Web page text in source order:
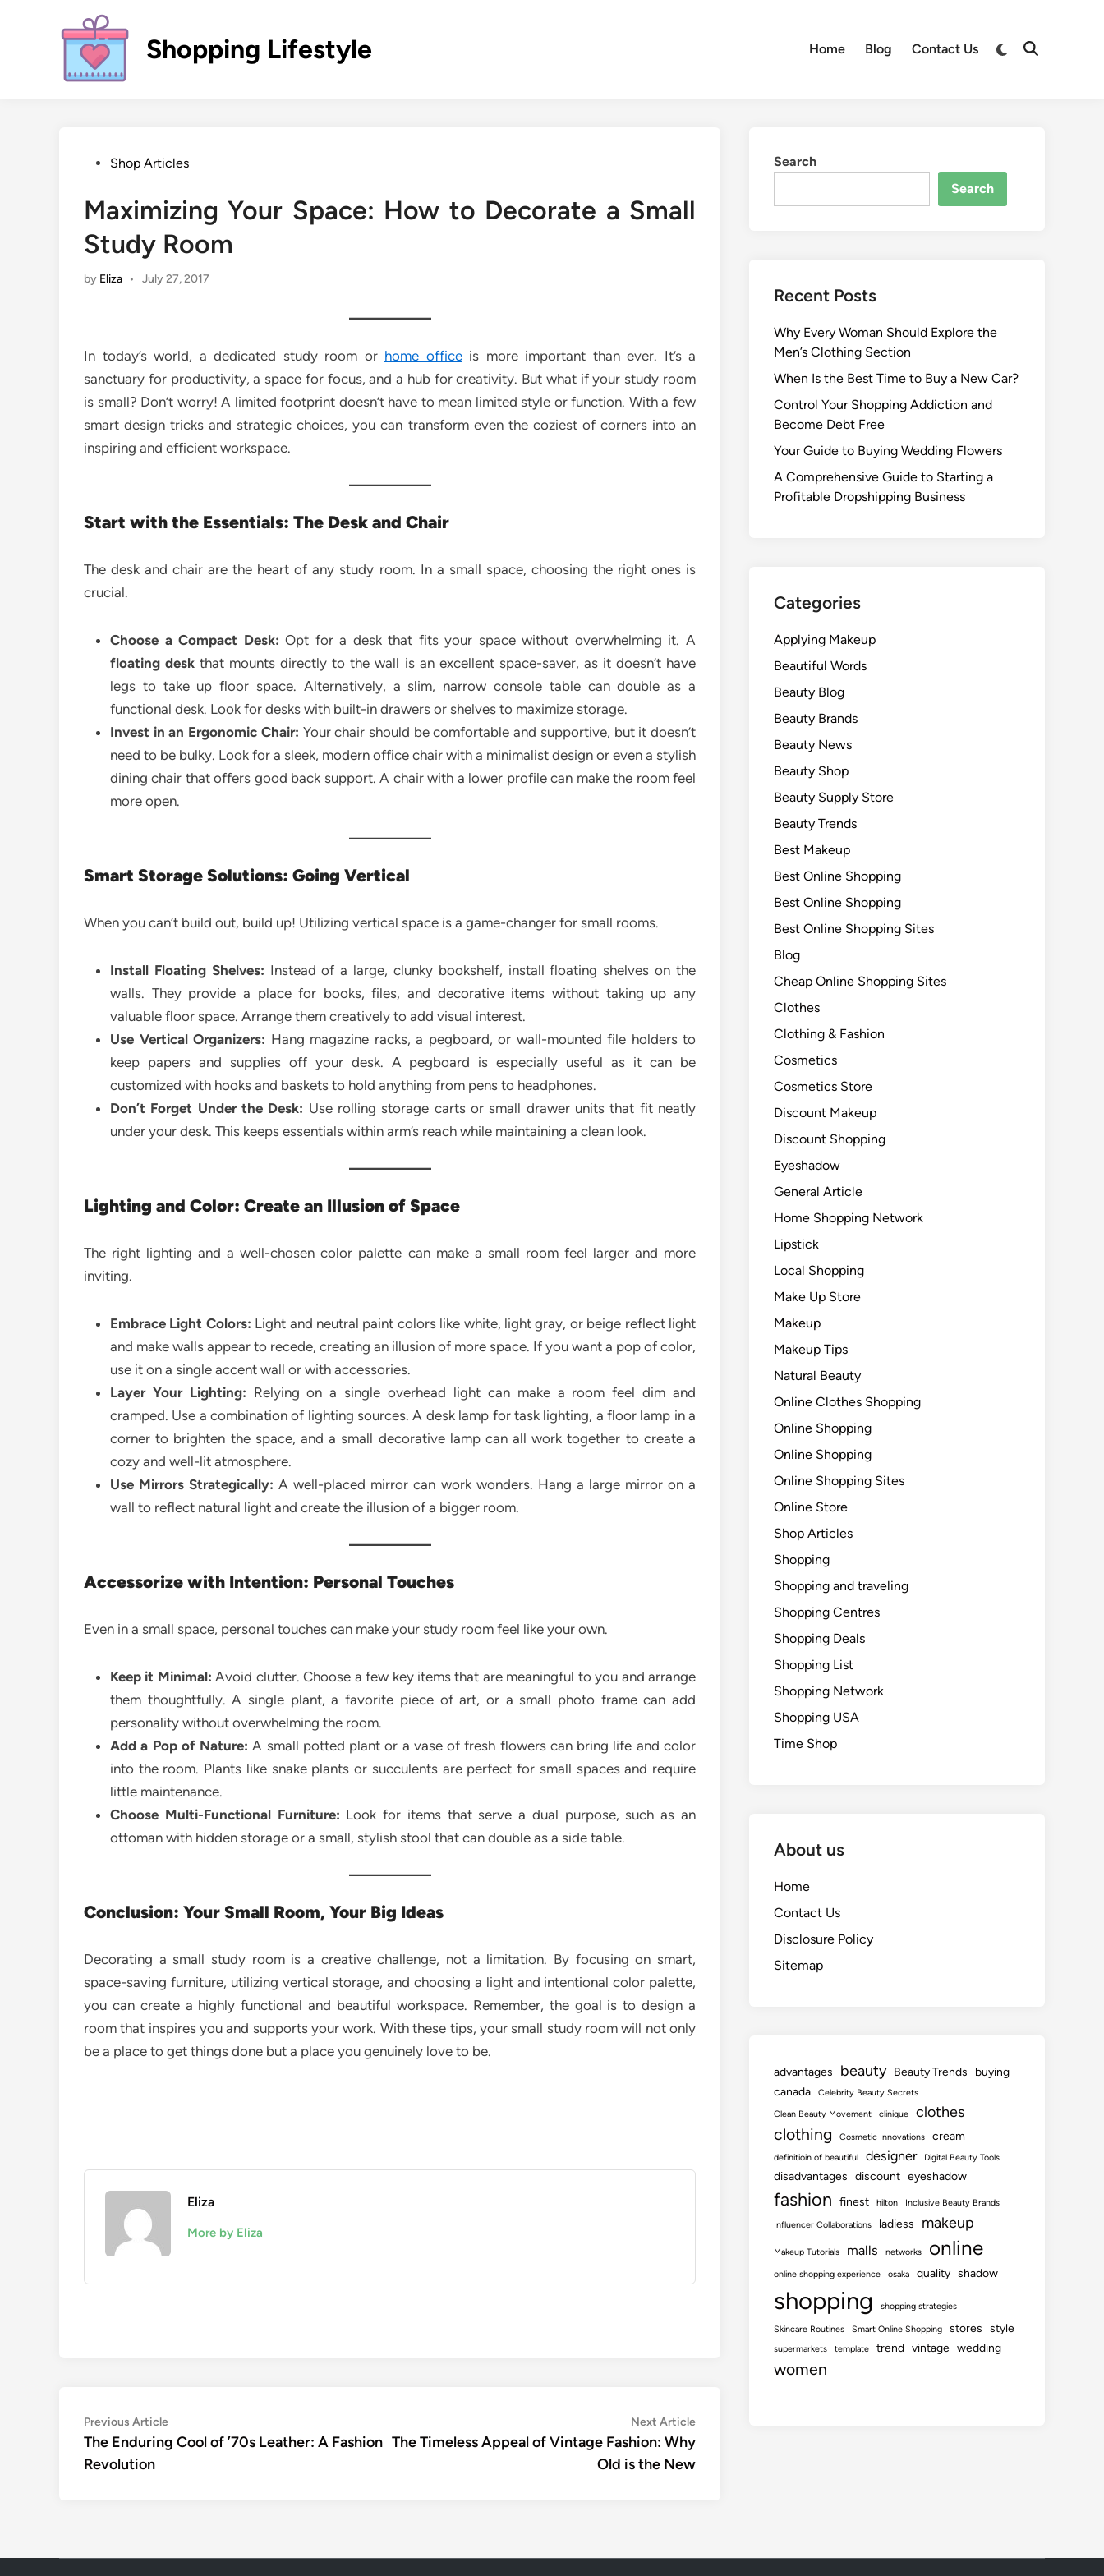
Shopping Lifestyle Home Blog Contact Us
Switch
Open
PostedShop Articles
Maximizing Your Space: How to Decorate a Small
Study Room
by Eliza • July 27, 2017
In today’s world, a dedicated study room or home officeis more important than ever. It’s a
sanctuary for productivity, a space for focus, and a hub for creativity. But what if your study room
is small? Don’t worry! A limited footprint doesn’t have to mean limited style or function. With a few
smart design tricks and strategic choices, you can transform even the coziest of corners into an
inspiring and efficient workspace.
Start with the Essentials: The Desk and Chair
The desk and chair are the heart of any study room. In a small space, choosing the right ones is
crucial.
Choose a Compact Desk: Opt for a desk that fits your space without overwhelming it. A
floating desk that mounts directly to the wall is an excellent space-saver, as it doesn’t have
legs to take up floor space. Alternatively, a slim, narrow console table can double as a
functional desk. Look for desks with built-in drawers or shelves to maximize storage.
Invest in an Ergonomic Chair: Your chair should be comfortable and supportive, but it doesn’t
need to be bulky. Look for a sleek, modern office chair with a minimalist design or even a stylish
dining chair that offers good back support. A chair with a lower profile can make the room feel
more open.
Smart Storage Solutions: Going Vertical
When you can’t build out, build up! Utilizing vertical space is a game-changer for small rooms.
Install Floating Shelves: Instead of a large, clunky bookshelf, install floating shelves on the
walls. They provide a place for books, files, and decorative items without taking up any
valuable floor space. Arrange them creatively to add visual interest.
Use Vertical Organizers: Hang magazine racks, a pegboard, or wall-mounted file holders to
keep papers and supplies off your desk. A pegboard is especially useful as it can be
customized with hooks and baskets to hold anything from pens to headphones.
Don’t Forget Under the Desk: Use rolling storage carts or small drawer units that fit neatly
under your desk. This keeps essentials within arm’s reach while maintaining a clean look.
Lighting and Color: Create an Illusion of Space
The right lighting and a well-chosen color palette can make a small room feel larger and more
inviting.
Embrace Light Colors: Light and neutral paint colors like white, light gray, or beige reflect light
and make walls appear to recede, creating an illusion of more space. If you want a pop of color,
use it on a single accent wall or with accessories.
Layer Your Lighting: Relying on a single overhead light can make a room feel dim and
cramped. Use a combination of lighting sources. A desk lamp for task lighting, a floor lamp in a
corner to brighten the space, and a small decorative lamp can all work together to create a
cozy and well-lit atmosphere.
Use Mirrors Strategically: A well-placed mirror can work wonders. Hang a large mirror on a
wall to reflect natural light and create the illusion of a bigger room.
Accessorize with Intention: Personal Touches
Even in a small space, personal touches can make your study room feel like your own.
Keep it Minimal: Avoid clutter. Choose a few key items that are meaningful to you and arrange
them thoughtfully. A single plant, a favorite piece of art, or a small photo frame can add
personality without overwhelming the room.
Add a Pop of Nature: A small potted plant or a vase of fresh flowers can bring life and color
into the room. Plants like snake plants or succulents are perfect for small spaces and require
little maintenance.
Choose Multi-Functional Furniture: Look for items that serve a dual purpose, such as an
ottoman with hidden storage or a small, stylish stool that can double as a side table.
Conclusion: Your Small Room, Your Big Ideas
Decorating a small study room is a creative challenge, not a limitation. By focusing on smart,
space-saving furniture, utilizing vertical storage, and choosing a light and intentional color palette,
you can create a highly functional and beautiful workspace. Remember, the goal is to design a
room that inspires you and supports your work. With these tips, your small study room will not only
be a place to get things done but a place you genuinely love to be.
Eliza
More by Eliza
Post
navigation
Previous ArticlePrevious
article:
The Enduring Cool of ’70s Leather: A Fashion
Revolution
Next ArticleNext
article:
The Timeless Appeal of Vintage Fashion: Why
Old is the New
Search
Search
Recent Posts
Why Every Woman Should Explore the
Men’s Clothing Section
When Is the Best Time to Buy a New Car?
Control Your Shopping Addiction and
Become Debt Free
Your Guide to Buying Wedding Flowers
A Comprehensive Guide to Starting a
Profitable Dropshipping Business
Categories
Applying Makeup
Beautiful Words
Beauty Blog
Beauty Brands
Beauty News
Beauty Shop
Beauty Supply Store
Beauty Trends
Best Makeup
Best Online Shopping
Best Online Shopping
Best Online Shopping Sites
Blog
Cheap Online Shopping Sites
Clothes
Clothing & Fashion
Cosmetics
Cosmetics Store
Discount Makeup
Discount Shopping
Eyeshadow
General Article
Home Shopping Network
Lipstick
Local Shopping
Make Up Store
Makeup
Makeup Tips
Natural Beauty
Online Clothes Shopping
Online Shopping
Online Shopping
Online Shopping Sites
Online Store
Shop Articles
Shopping
Shopping and traveling
Shopping Centres
Shopping Deals
Shopping List
Shopping Network
Shopping USA
Time Shop
About us
Home
Contact Us
Disclosure Policy
Sitemap
advantages beauty Beauty Trends
buying
canada
Celebrity Beauty Secrets
Clean Beauty Movement
clinique clothes
clothing Cosmetic Innovations cream
definitioin of beautiful designer Digital Beauty Tools
disadvantages discount eyeshadow
fashion finest hilton Inclusive Beauty Brands
Influencer Collaborations ladiess makeup
Makeup Tutorials malls networks online
online shopping experience osaka quality shadow
shopping shopping strategies
Skincare Routines Smart Online Shopping stores style
supermarkets template trend vintage wedding
women